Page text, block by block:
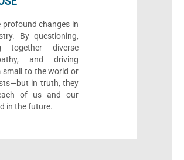
profound changes in
By questioning,
together diverse
and driving
to the world or
in truth, they
of us and our
in the future.